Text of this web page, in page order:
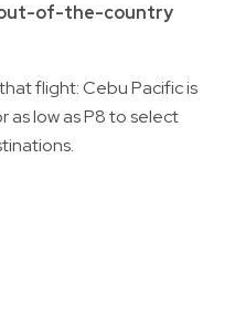
out-of-the-country
flight: Cebu Pacific is
low as P8 to select